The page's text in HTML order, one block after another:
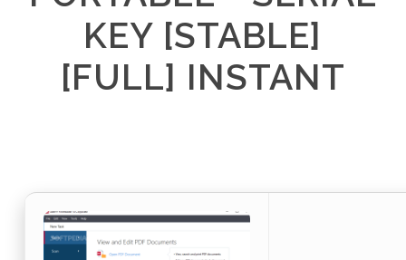
KEY [STABLE]
[FULL] INSTANT